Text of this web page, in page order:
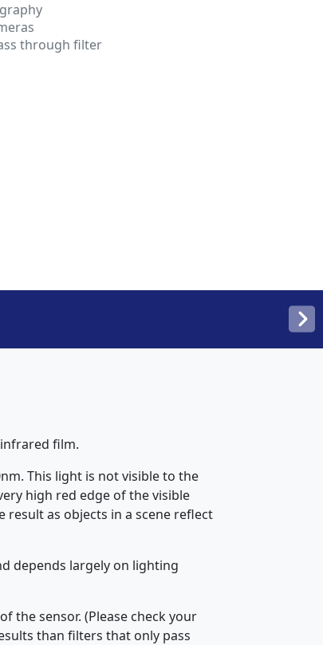
through filter
film.
This light is not visible to the
high red edge of the visible
as objects in a scene reflect
depends largely on lighting
the sensor. (Please check your
than filters that only pass